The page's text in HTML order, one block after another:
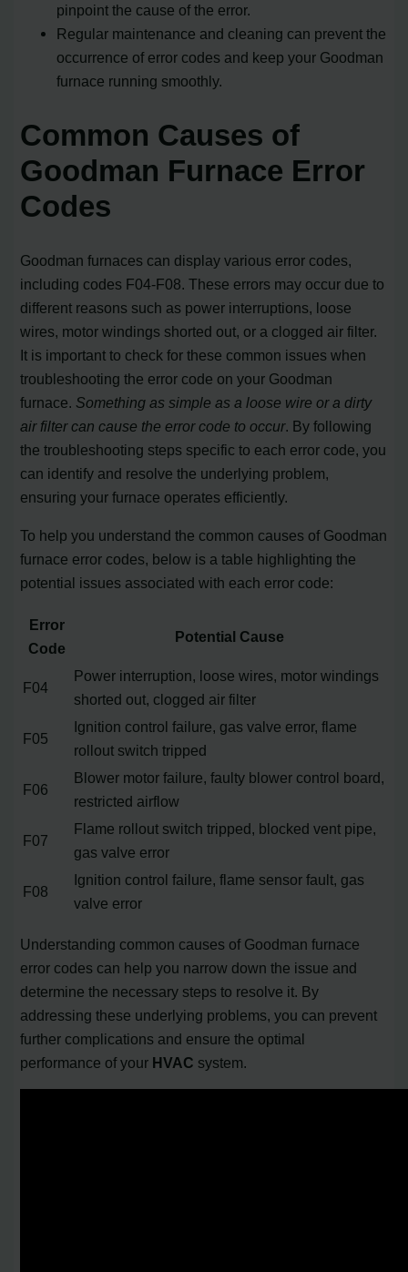
pinpoint the cause of the error.
Regular maintenance and cleaning can prevent the
occurrence of error codes and keep your Goodman
furnace running smoothly.
Common Causes of
Goodman Furnace Error
Codes
Goodman furnaces can display various error codes,
including codes F04-F08. These errors may occur due to
different reasons such as power interruptions, loose
wires, motor windings shorted out, or a clogged air filter.
It is important to check for these common issues when
troubleshooting the error code on your Goodman
furnace. Something as simple as a loose wire or a dirty
air filter can cause the error code to occur. By following
the troubleshooting steps specific to each error code, you
can identify and resolve the underlying problem,
ensuring your furnace operates efficiently.
To help you understand the common causes of Goodman
furnace error codes, below is a table highlighting the
potential issues associated with each error code:
Error
Code
Potential Cause
F04
Power interruption, loose wires, motor windings
shorted out, clogged air filter
F05
Ignition control failure, gas valve error, flame
rollout switch tripped
F06
Blower motor failure, faulty blower control board,
restricted airflow
F07
Flame rollout switch tripped, blocked vent pipe,
gas valve error
F08
Ignition control failure, flame sensor fault, gas
valve error
Understanding common causes of Goodman furnace
error codes can help you narrow down the issue and
determine the necessary steps to resolve it. By
addressing these underlying problems, you can prevent
further complications and ensure the optimal
performance of your HVAC system.